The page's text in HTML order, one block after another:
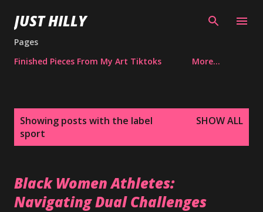
JUST HILLY
Pages
Finished Pieces From My Art Tiktoks
More…
Showing posts with the label
sport
SHOW ALL
Black Women Athletes:
Navigating Dual Challenges